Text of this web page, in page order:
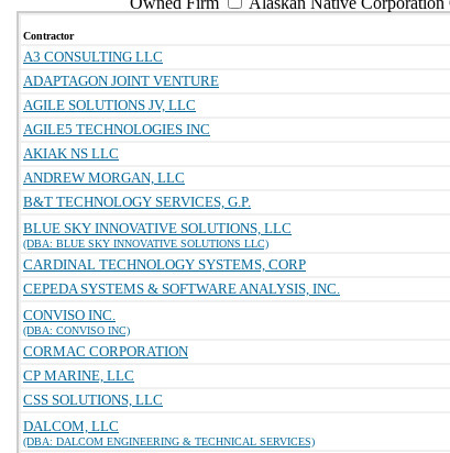
Contractor
A3 CONSULTING LLC
ADAPTAGON JOINT VENTURE
AGILE SOLUTIONS JV, LLC
AGILE5 TECHNOLOGIES INC
AKIAK NS LLC
ANDREW MORGAN, LLC
B&T TECHNOLOGY SERVICES, G.P.
BLUE SKY INNOVATIVE SOLUTIONS, LLC
(DBA: BLUE SKY INNOVATIVE SOLUTIONS LLC)
CARDINAL TECHNOLOGY SYSTEMS, CORP
CEPEDA SYSTEMS & SOFTWARE ANALYSIS, INC.
CONVISO INC.
(DBA: CONVISO INC)
CORMAC CORPORATION
CP MARINE, LLC
CSS SOLUTIONS, LLC
DALCOM, LLC
(DBA: DALCOM ENGINEERING & TECHNICAL SERVICES)